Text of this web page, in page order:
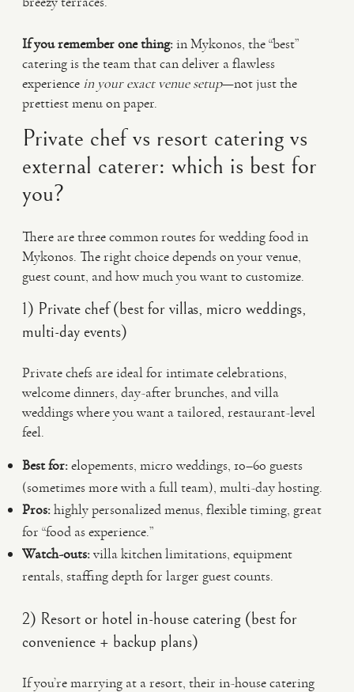
If you remember one thing:in Mykonos, the “best”
catering is the team that can deliver a flawless
experience in your exact venue setup—not just the
prettiest menu on paper.
Private chef vs resort catering vs
external caterer: which is best for
you?
There are three common routes for wedding food in
Mykonos. The right choice depends on your venue,
guest count, and how much you want to customize.
1) Private chef (best for villas, micro weddings,
multi-day events)
Private chefs are ideal for intimate celebrations,
welcome dinners, day-after brunches, and villa
weddings where you want a tailored, restaurant-level
feel.
Best for:elopements, micro weddings, 10–60 guests
(sometimes more with a full team), multi-day hosting.
Pros:highly personalized menus, flexible timing, great
for “food as experience.”
Watch-outs:villa kitchen limitations, equipment
rentals, staffing depth for larger guest counts.
2) Resort or hotel in-house catering (best for
convenience + backup plans)
If you’re marrying at a resort, their in-house catering